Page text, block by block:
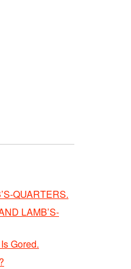
QUARTERS.
LAMB’S-
Gored.